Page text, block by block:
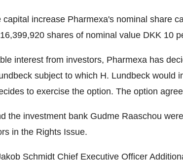
increase Pharmexa's nominal share
shares of nominal value DKK 10
interest from investors, Pharmexa has
subject to which H. Lundbeck would
to exercise the option. The option
the investment bank Gudme Raaschou
in the Rights Issue.
Schmidt Chief Executive Officer